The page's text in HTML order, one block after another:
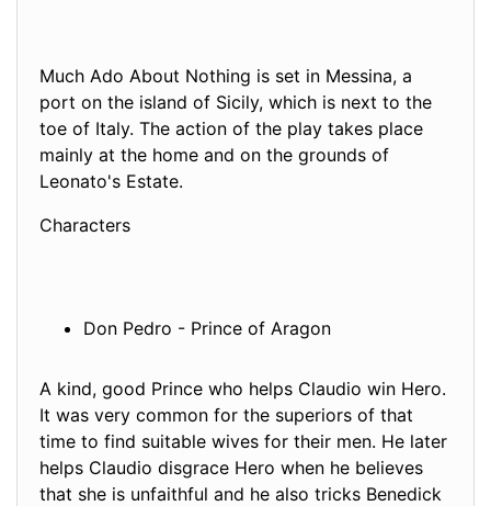
Much Ado About Nothing is set in Messina, a
port on the island of Sicily, which is next to the
toe of Italy. The action of the play takes place
mainly at the home and on the grounds of
Leonato's Estate.
Characters
Don Pedro - Prince of Aragon
A kind, good Prince who helps Claudio win Hero.
It was very common for the superiors of that
time to find suitable wives for their men. He later
helps Claudio disgrace Hero when he believes
that she is unfaithful and he also tricks Benedick